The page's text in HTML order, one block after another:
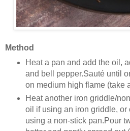
Method
Heat a pan and add the oil,
and bell pepper.Sauté until
on medium high flame (take
Heat another iron griddle/
oil if using an iron griddle, or
using a non-stick pan.Pour